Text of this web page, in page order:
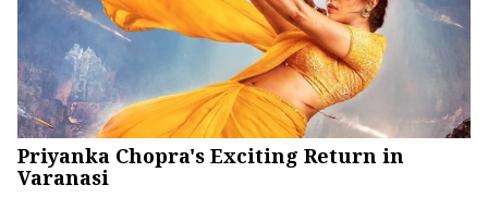
Priyanka Chopra's Exciting Return in
Varanasi